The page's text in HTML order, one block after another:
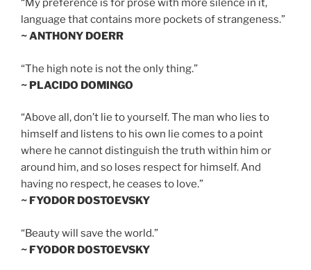
“My preference is for prose with more silence in it,
language that contains more pockets of strangeness.”
~ ANTHONY DOERR
“The high note is not the only thing.”
~ PLACIDO DOMINGO
“Above all, don’t lie to yourself. The man who lies to
himself and listens to his own lie comes to a point
where he cannot distinguish the truth within him or
around him, and so loses respect for himself. And
having no respect, he ceases to love.”
~ FYODOR DOSTOEVSKY
“Beauty will save the world.”
~ FYODOR DOSTOEVSKY